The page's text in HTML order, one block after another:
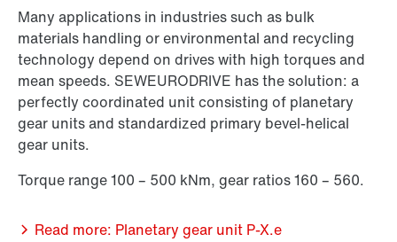
Many applications in industries such as bulk
materials handling or environmental and recycling
technology depend on drives with high torques and
mean speeds. SEW­EURODRIVE has the solution: a
perfectly coordinated unit consisting of planetary
gear units and standardized primary bevel-helical
gear units.
Torque range 100 – 500 kNm, gear ratios 160 – 560.
Read more: Planetary gear unit P-X.e